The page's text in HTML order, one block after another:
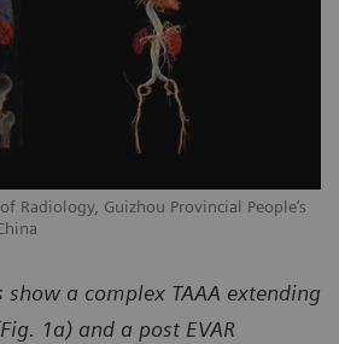
Radiology, Guizhou Provincial People’s
show a complex TAAA extending
1a) and a post EVAR